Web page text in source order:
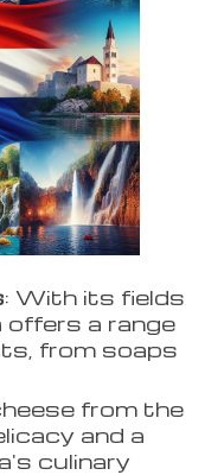
: With its fields
offers a range
from soaps
from the
and a
culinary